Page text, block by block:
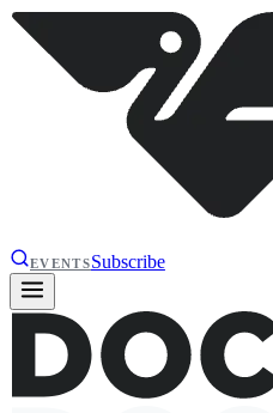
EVENTSSubscribe